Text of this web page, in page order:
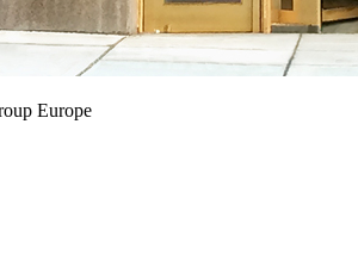
Europe